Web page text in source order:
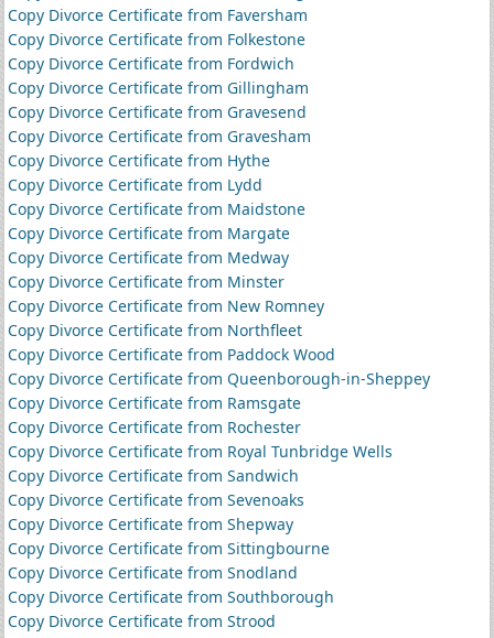
Copy Divorce Certificate from Faversham
Copy Divorce Certificate from Folkestone
Copy Divorce Certificate from Fordwich
Copy Divorce Certificate from Gillingham
Copy Divorce Certificate from Gravesend
Copy Divorce Certificate from Gravesham
Copy Divorce Certificate from Hythe
Copy Divorce Certificate from Lydd
Copy Divorce Certificate from Maidstone
Copy Divorce Certificate from Margate
Copy Divorce Certificate from Medway
Copy Divorce Certificate from Minster
Copy Divorce Certificate from New Romney
Copy Divorce Certificate from Northfleet
Copy Divorce Certificate from Paddock Wood
Copy Divorce Certificate from Queenborough-in-Sheppey
Copy Divorce Certificate from Ramsgate
Copy Divorce Certificate from Rochester
Copy Divorce Certificate from Royal Tunbridge Wells
Copy Divorce Certificate from Sandwich
Copy Divorce Certificate from Sevenoaks
Copy Divorce Certificate from Shepway
Copy Divorce Certificate from Sittingbourne
Copy Divorce Certificate from Snodland
Copy Divorce Certificate from Southborough
Copy Divorce Certificate from Strood